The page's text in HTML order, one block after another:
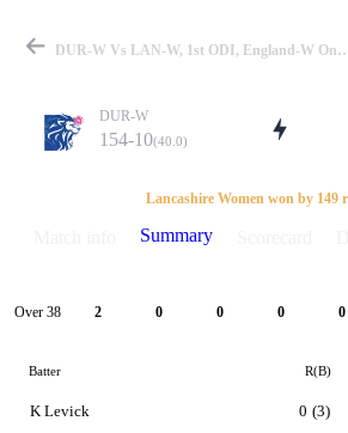
Match
Details
DUR-W Vs LAN-W, 1st ODI, England-W
DUR-W
154-10(40.0)
Lancashire Women won by 149
Summary
Over 38 2 0 0 0 0
Batter R(B)
K Levick 0 (3)